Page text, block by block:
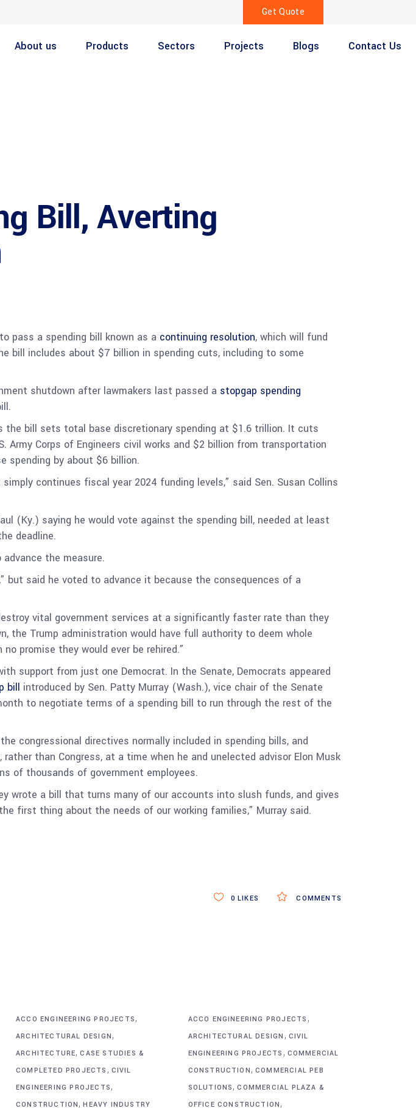
Get Quote
About us Products Sectors Projects Blogs Contact Us
Bill, Averting
pass a spending bill known as a continuing resolution, which will fund
bill includes about $7 billion in spending cuts, including to some
shutdown after lawmakers last passed a stopgap spending
the bill sets total base discretionary spending at $1.6 trillion. It cuts
Corps of Engineers civil works and $2 billion from transportation
spending by about $6 billion.
continues fiscal year 2024 funding levels,” said Sen. Susan Collins
(Ky.) saying he would vote against the spending bill, needed at least
deadline.
the measure.
but said he voted to advance it because the consequences of a
vital government services at a significantly faster rate than they
the Trump administration would have full authority to deem whole
promise they would ever be rehired.”
support from just one Democrat. In the Senate, Democrats appeared
bill introduced by Sen. Patty Murray (Wash.), vice chair of the Senate
to negotiate terms of a spending bill to run through the rest of the
congressional directives normally included in spending bills, and
than Congress, at a time when he and unelected advisor Elon Musk
of thousands of government employees.
wrote a bill that turns many of our accounts into slush funds, and gives
first thing about the needs of our working families,” Murray said.
COMMENTS
0 LIKES
ACCO ENGINEERING PROJECTS,
ARCHITECTURAL DESIGN,
ARCHITECTURE,CASE STUDIES &
COMPLETED PROJECTS , CIVIL
ENGINEERING PROJECTS,
CONSTRUCTION,HEAVY INDUSTRY
ACCO ENGINEERING PROJECTS ,
ARCHITECTURAL DESIGN , CIVIL
ENGINEERING PROJECTS , COMMERCIAL
CONSTRUCTION, COMMERCIAL PEB
SOLUTIONS,COMMERCIAL PLAZA &
OFFICE CONSTRUCTION,